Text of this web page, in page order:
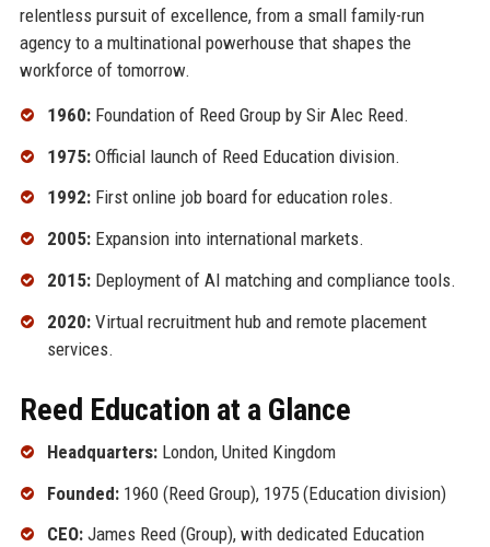
relentless pursuit of excellence, from a small family-run
agency to a multinational powerhouse that shapes the
workforce of tomorrow.
1960:Foundation of Reed Group by Sir Alec Reed.
1975:Official launch of Reed Education division.
1992:First online job board for education roles.
2005:Expansion into international markets.
2015:Deployment of AI matching and compliance tools.
2020:Virtual recruitment hub and remote placement
services.
Reed Education at a Glance
Headquarters:London, United Kingdom
Founded:1960 (Reed Group), 1975 (Education division)
CEO:James Reed (Group), with dedicated Education